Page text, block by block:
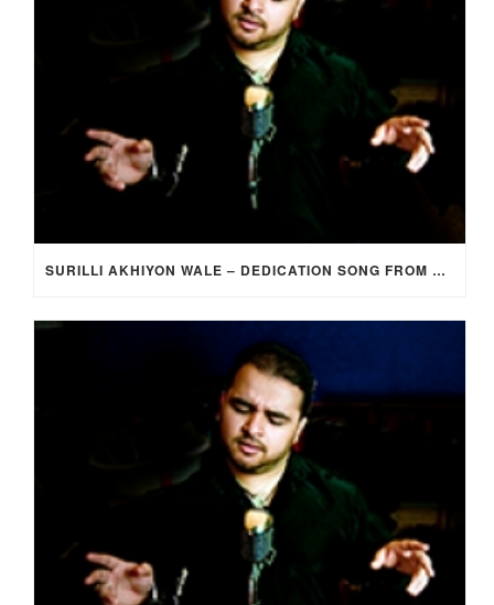
SURILLI AKHIYON WALE – DEDICATION SONG FROM GROOM TO BRIDE